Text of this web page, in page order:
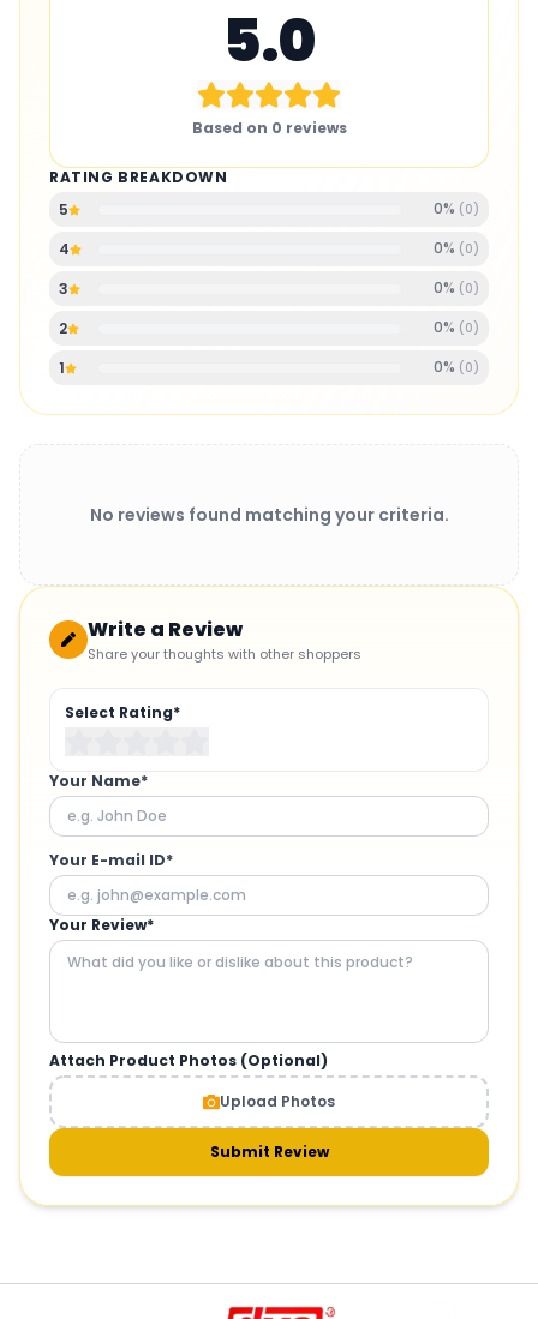
5.0
Based on 0 reviews
RATING BREAKDOWN
5
0% ( 0)
4 0% ( 0)
3 0% ( 0)
2 0% ( 0)
1 0% ( 0)
No reviews found matching your criteria.
Write a Review
Share your thoughts with other shoppers
Select Rating*
Your Name*
Your E-mail ID*
Your Review*
Attach Product Photos (Optional)
Upload Photos
Submit Review